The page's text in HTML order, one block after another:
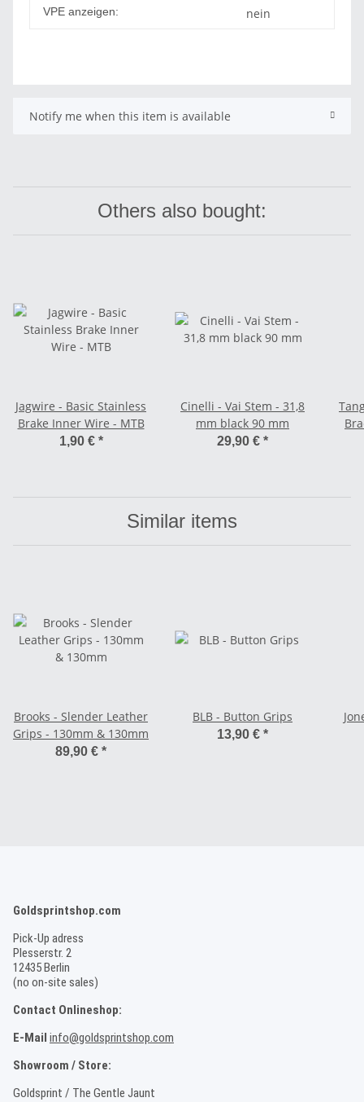
VPE anzeigen: nein
Notify me when this item is available
Others also bought:
Jagwire - Basic Stainless
Brake Inner Wire - MTB
1,90 € *
Cinelli - Vai Stem - 31,8
mm black 90 mm
29,90 € *
Similar items
Brooks - Slender Leather
Grips - 130mm & 130mm
89,90 € *
BLB - Button Grips
13,90 € *
Goldsprintshop.com
Pick-Up adress
Plesserstr. 2
12435 Berlin
(no on-site sales)
Contact Onlineshop:
E-Mail info@goldsprintshop.com
Showroom / Store:
Goldsprint / The Gentle Jaunt